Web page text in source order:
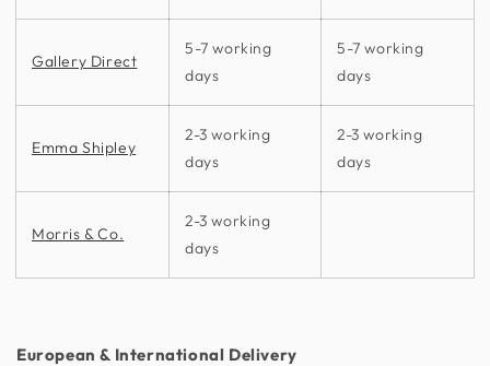
Gallery Direct
5-7 working
days
5-7 working
days
Emma Shipley
2-3 working
days
2-3 working
days
Morris & Co.
2-3 working
days
European & International Delivery